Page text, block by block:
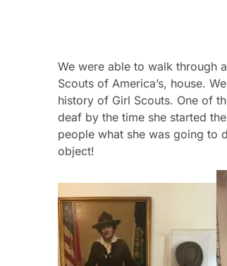
history of Girl Scouts. One of
deaf by the time she started
people what she was going to
object!